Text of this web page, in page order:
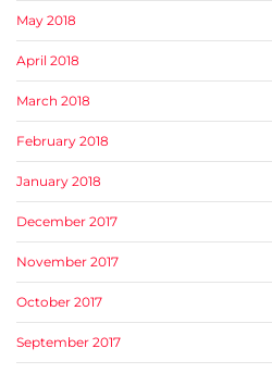
May 2018
April 2018
March 2018
February 2018
January 2018
December 2017
November 2017
October 2017
September 2017